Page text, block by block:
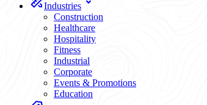
Industries
Construction
Healthcare
Hospitality
Fitness
Industrial
Corporate
Events & Promotions
Education